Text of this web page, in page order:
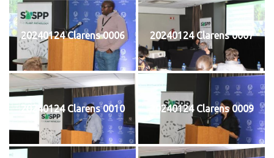
20240124 Clarens 0006 20240124 Clarens 0007
20240124 Clarens 0010 20240124 Clarens 0009